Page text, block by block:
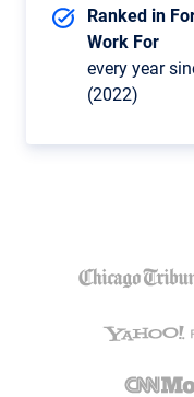
Ranked in
Work For
every year
(2022)